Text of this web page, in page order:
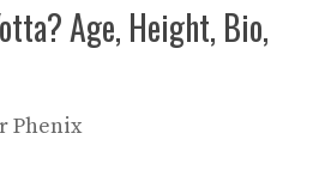
Age, Height, Bio,
Phenix